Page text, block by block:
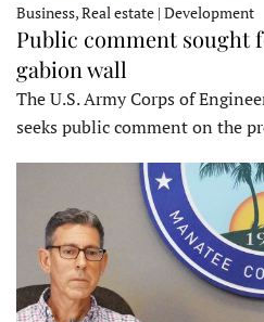
Business, Real estate | Development
Public comment sought
gabion wall
The U.S. Army Corps of
seeks public comment on the